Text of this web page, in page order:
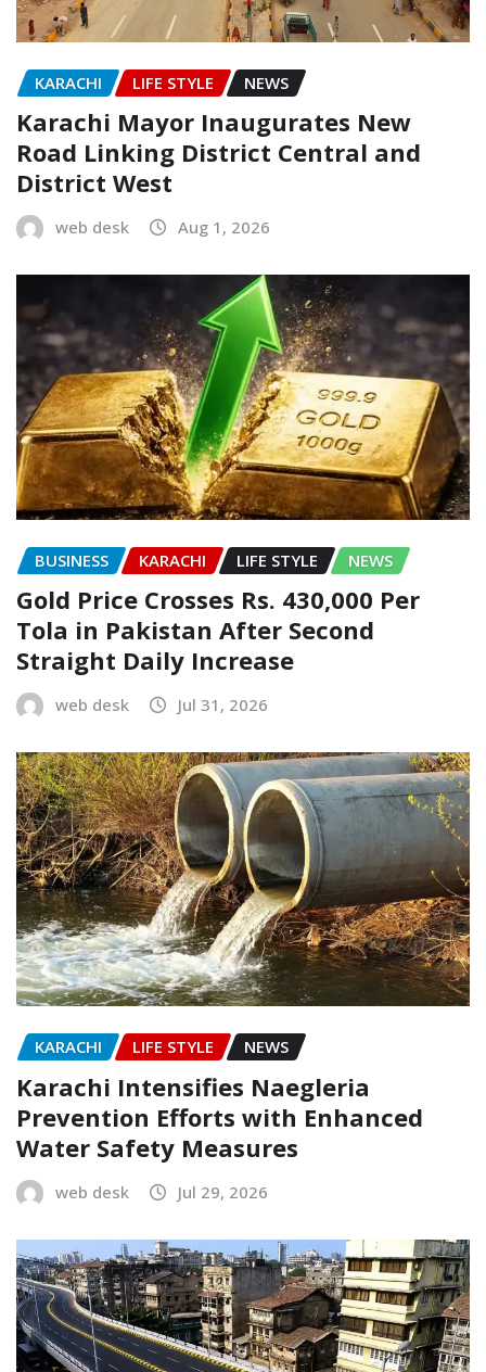
KARACHI LIFE STYLE NEWS
Karachi Mayor Inaugurates New
Road Linking District Central and
District West
web desk Aug 1, 2026
BUSINESS KARACHI LIFE STYLE NEWS
Gold Price Crosses Rs. 430,000 Per
Tola in Pakistan After Second
Straight Daily Increase
web desk Jul 31, 2026
KARACHI LIFE STYLE NEWS
Karachi Intensifies Naegleria
Prevention Efforts with Enhanced
Water Safety Measures
web desk Jul 29, 2026